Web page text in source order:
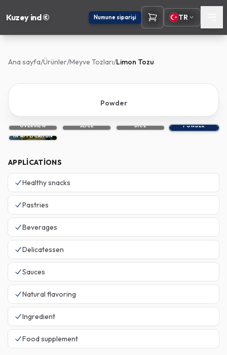
Kuzey ind © Numune siparişi TR
Ana sayfa/Ürünler/Meyve Tozları/Limon Tozu
Powder
OVERVIEW SLICE DICE
POWDER
IN APPLICATION
APPLICATIONS
Healthy snacks
Pastries
Beverages
Delicatessen
Sauces
Natural flavoring
Ingredient
Food supplement